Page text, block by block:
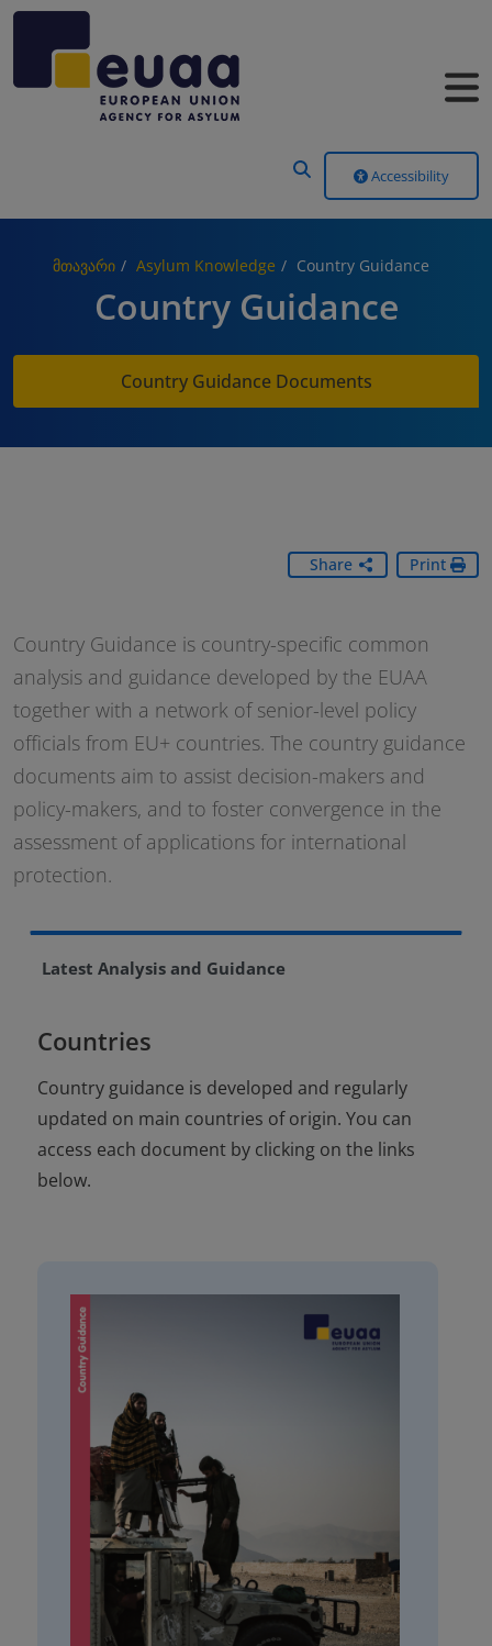
Accessibility
მთავარი Asylum Knowledge Country Guidance
Country Guidance
Country Guidance Documents
Share Print
Country Guidance is country-specific common
analysis and guidance developed by the EUAA
together with a network of senior-level policy
officials from EU+ countries. The country guidance
documents aim to assist decision-makers and
policy-makers, and to foster convergence in the
assessment of applications for international
protection.
Latest Analysis and Guidance
Countries
Country guidance is developed and regularly
updated on main countries of origin. You can
access each document by clicking on the links
below.